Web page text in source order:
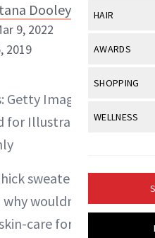
Industry &
Eye Care
Makeup
Skin
Post-
Skin Lifting
View All
Butts
Hands +
HAIR
View All
Hair Color
AWARDS
View All
SHOPPING
View All
Product
WELLNESS
Fitness
GLP-1s
Dooley
9, 2022
2019
Images |
for Illustrative
sweater in the
why wouldn’t we
care formulas